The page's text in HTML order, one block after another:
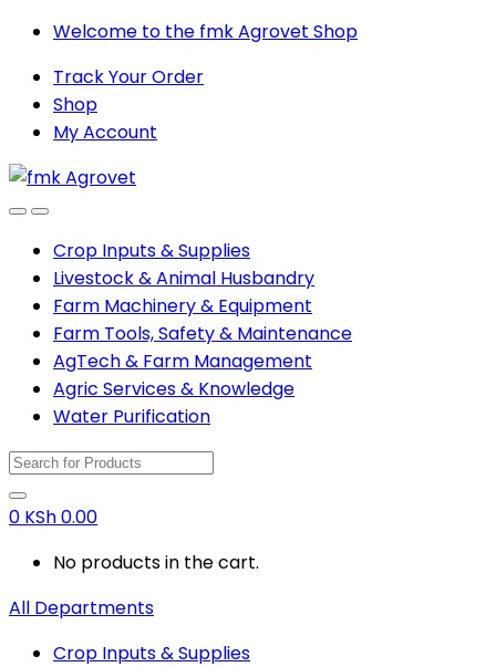
Skip
navigation
Skip
content
Welcome to the fmk Agrovet Shop
Track Your Order
Shop
My Account
OpenClose
Crop Inputs & Supplies
Livestock & Animal Husbandry
Farm Machinery & Equipment
Farm Tools, Safety & Maintenance
AgTech & Farm Management
Agric Services & Knowledge
Water Purification
Search
for:
0 KSh0.00
No products in the cart.
All Departments
Crop Inputs & Supplies